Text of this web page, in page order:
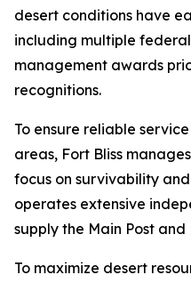
desert conditions have
including multiple
management awards
recognitions.
To ensure reliable
areas, Fort Bliss
focus on survivability
operates extensive
supply the Main Post
To maximize desert